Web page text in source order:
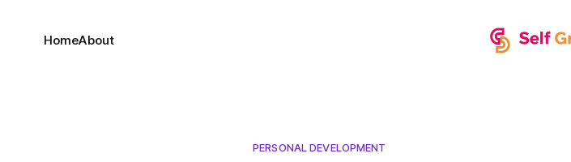
HomeAbout
PERSONAL DEVELOPMENT